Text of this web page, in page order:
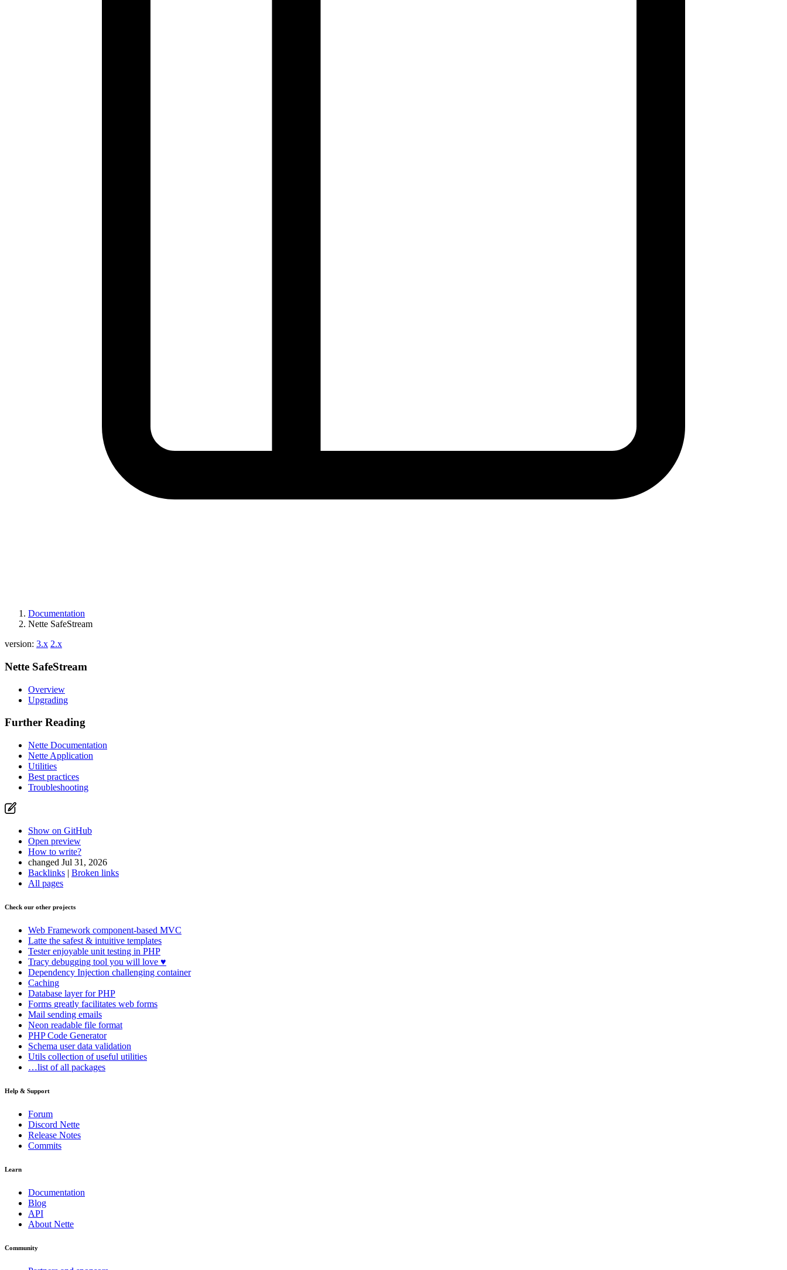
Documentation
Nette SafeStream
version: 3.x 2.x
Nette SafeStream
Overview
Upgrading
Further Reading
Nette Documentation
Nette Application
Utilities
Best practices
Troubleshooting
Show on GitHub
Open preview
How to write?
changed Jul 31, 2026
Backlinks | Broken links
All pages
Check our other projects
Web Framework component-based MVC
Latte the safest & intuitive templates
Testerenjoyable unit testing in PHP
Tracy debugging tool you will love ♥
Dependency Injection challenging container
Caching
Database layer for PHP
Forms greatly facilitates web forms
Mail sending emails
Neon readable file format
PHP Code Generator
Schema user data validation
Utils collection of useful utilities
…list of all packages
Help & Support
Forum
Discord Nette
Release Notes
Commits
Learn
Documentation
Blog
API
About Nette
Community